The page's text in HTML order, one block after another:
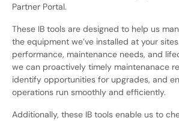
Partner Portal.
These IB tools are designed to help us
the equipment we’ve installed at your
performance, maintenance needs, and
we can proactively timely maintenanace
identify opportunities for upgrades, and
operations run smoothly and efficiently.
Additionally, these IB tools enable us to